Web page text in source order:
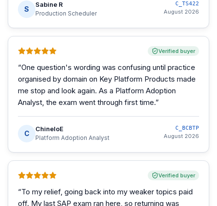
S
Sabine R
Production Scheduler
C_TS422
August 2026
Verified buyer
“One question's wording was confusing until practice
organised by domain on Key Platform Products made
me stop and look again. As a Platform Adoption
Analyst, the exam went through first time.”
C
ChineloE
Platform Adoption Analyst
C_BCBTP
August 2026
Verified buyer
“To my relief, going back into my weaker topics paid
off. My last SAP exam ran here, so returning was